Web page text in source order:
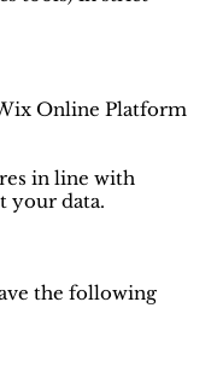
Online Platform
in line with
your data.
the following